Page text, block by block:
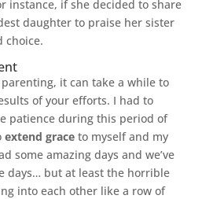
instance, if she decided to share
daughter to praise her sister
choice.
it can take a while to
of your efforts. I had to
patience during this period of
extend graceto myself and my
some amazing days and we’ve
days… but at least the horrible
into each other like a row of